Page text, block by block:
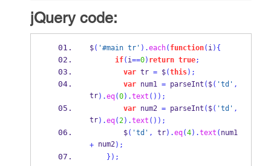
jQuery code:
$( '#main tr' ).each( function( i) {
if( i==0) return true;
var tr = $(this);
var num1 = parseInt ( $( 'td' ,
tr).eq(0).text ());
var num2 = parseInt ( $( 'td' ,
tr).eq(2).text ());
$( 'td' , tr).eq(4).text (
num1
+ num2);
} );